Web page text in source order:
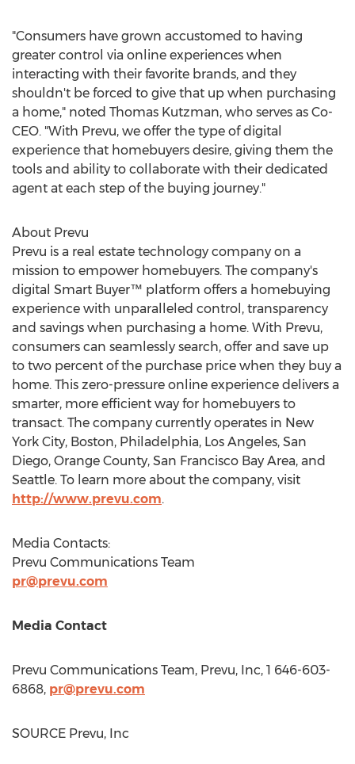
"Consumers have grown accustomed to having
greater control via online experiences when
interacting with their favorite brands, and they
shouldn't be forced to give that up when purchasing
a home," noted Thomas Kutzman, who serves as Co-
CEO. "With Prevu, we offer the type of digital
experience that homebuyers desire, giving them the
tools and ability to collaborate with their dedicated
agent at each step of the buying journey."
About Prevu
Prevu is a real estate technology company on a
mission to empower homebuyers. The company's
digital Smart Buyer™ platform offers a homebuying
experience with unparalleled control, transparency
and savings when purchasing a home. With Prevu,
consumers can seamlessly search, offer and save up
to two percent of the purchase price when they buy a
home. This zero-pressure online experience delivers a
smarter, more efficient way for homebuyers to
transact. The company currently operates in New
York City, Boston, Philadelphia, Los Angeles, San
Diego, Orange County, San Francisco Bay Area, and
Seattle. To learn more about the company, visit
http://www.prevu.com.
Media Contacts:
Prevu Communications Team
pr@prevu.com
Media Contact
Prevu Communications Team, Prevu, Inc, 1 646-603-
6868, pr@prevu.com
SOURCE Prevu, Inc